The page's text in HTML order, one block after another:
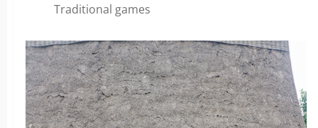
Traditional games